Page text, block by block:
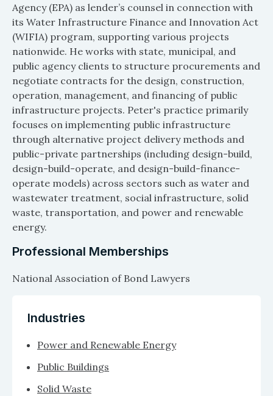
Agency (EPA) as lender’s counsel in connection with
its Water Infrastructure Finance and Innovation Act
(WIFIA) program, supporting various projects
nationwide. He works with state, municipal, and
public agency clients to structure procurements and
negotiate contracts for the design, construction,
operation, management, and financing of public
infrastructure projects. Peter's practice primarily
focuses on implementing public infrastructure
through alternative project delivery methods and
public-private partnerships (including design-build,
design-build-operate, and design-build-finance-
operate models) across sectors such as water and
wastewater treatment, social infrastructure, solid
waste, transportation, and power and renewable
energy.
Professional Memberships
National Association of Bond Lawyers
Industries
Power and Renewable Energy
Public Buildings
Solid Waste